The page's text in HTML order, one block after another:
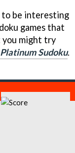
to be interesting
games that
you might try
Platinum Sudoku.